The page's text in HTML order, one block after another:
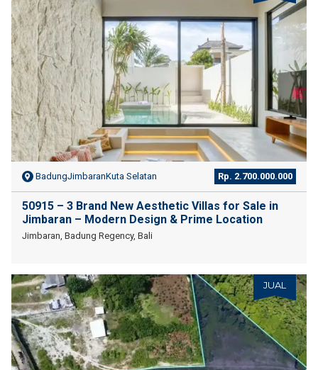
BadungJimbaranKuta Selatan Rp. 2.700.000.000
50915 – 3 Brand New Aesthetic Villas for Sale in
Jimbaran – Modern Design & Prime Location
Jimbaran, Badung Regency, Bali
JUAL